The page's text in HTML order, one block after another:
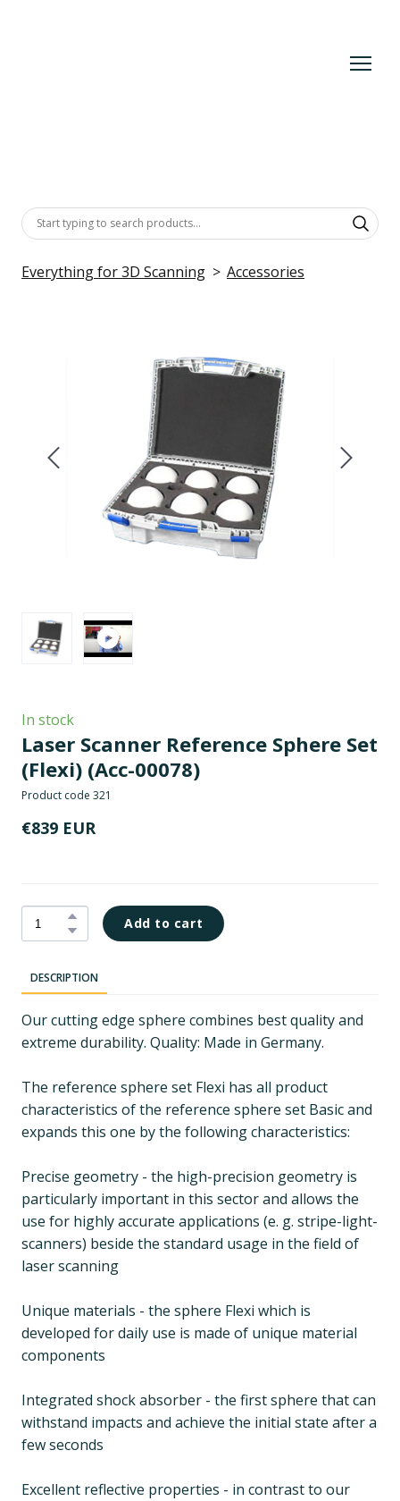
Everything for 3D Scanning Accessories
In stock
Laser Scanner Reference Sphere Set
(Flexi) (Acc-00078)
Product code 321
€839 EUR
Add to cart
DESCRIPTION
Our cutting edge sphere combines best quality and
extreme durability. Quality: Made in Germany.
The reference sphere set Flexi has all product
characteristics of the reference sphere set Basic and
expands this one by the following characteristics:
Precise geometry - the high-precision geometry is
particularly important in this sector and allows the
use for highly accurate applications (e. g. stripe-light-
scanners) beside the standard usage in the field of
laser scanning
Unique materials - the sphere Flexi which is
developed for daily use is made of unique material
components
Integrated shock absorber - the first sphere that can
withstand impacts and achieve the initial state after a
few seconds
Excellent reflective properties - in contrast to our